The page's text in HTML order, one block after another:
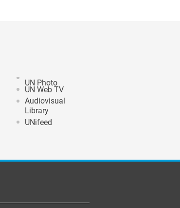
UN Photo
UN Web TV
Audiovisual
Library
UNifeed